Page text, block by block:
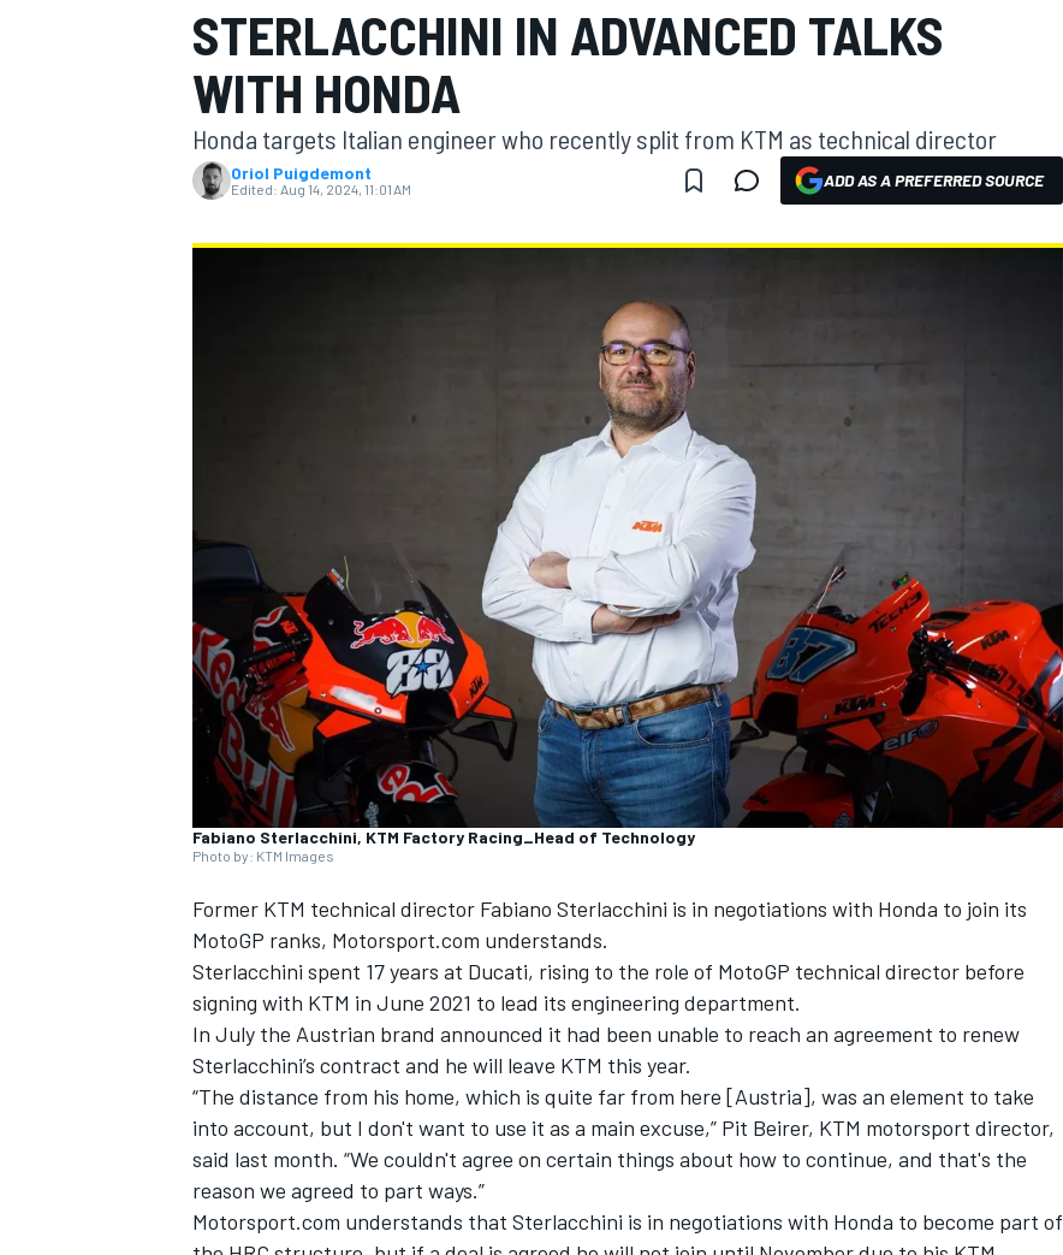
MOTOGP
SUPERCARS
STERLACCHINI IN ADVANCED TALKS
WITH HONDA
Honda targets Italian engineer who recently split from KTM as technical director
Oriol Puigdemont
Edited: Aug 14, 2024, 11:01 AM ADD AS A PREFERRED SOURCE
Fabiano Sterlacchini, KTM Factory Racing_Head of Technology
Photo by: KTM Images
Former KTM technical director Fabiano Sterlacchini is in negotiations with Honda to join its
MotoGP ranks, Motorsport.com understands.
Sterlacchini spent 17 years at Ducati, rising to the role of MotoGP technical director before
signing with KTM in June 2021 to lead its engineering department.
In July the Austrian brand announced it had been unable to reach an agreement to renew
Sterlacchini’s contract and he will leave KTM this year.
“The distance from his home, which is quite far from here [Austria], was an element to take
into account, but I don't want to use it as a main excuse,” Pit Beirer, KTM motorsport director,
said last month. “We couldn't agree on certain things about how to continue, and that's the
reason we agreed to part ways.”
Motorsport.com understands that Sterlacchini is in negotiations with Honda to become part of